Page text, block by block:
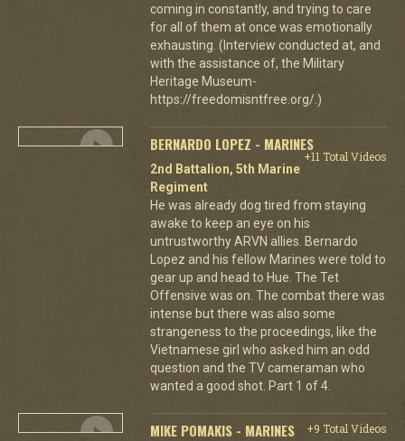
coming in constantly, and trying to care
for all of them at once was emotionally
exhausting. (Interview conducted at, and
with the assistance of, the Military
Heritage Museum-
https://freedomisntfree.org/.)
BERNARDO LOPEZ - MARINES
+11 Total Videos
2nd Battalion, 5th Marine
Regiment
He was already dog tired from staying
awake to keep an eye on his
untrustworthy ARVN allies. Bernardo
Lopez and his fellow Marines were told to
gear up and head to Hue. The Tet
Offensive was on. The combat there was
intense but there was also some
strangeness to the proceedings, like the
Vietnamese girl who asked him an odd
question and the TV cameraman who
wanted a good shot. Part 1 of 4.
MIKE POMAKIS - MARINES
+9 Total Videos